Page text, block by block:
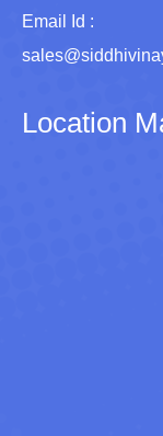
Email Id :
Location